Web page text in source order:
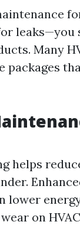
leaks—you
Many
packages
helps
lower
on